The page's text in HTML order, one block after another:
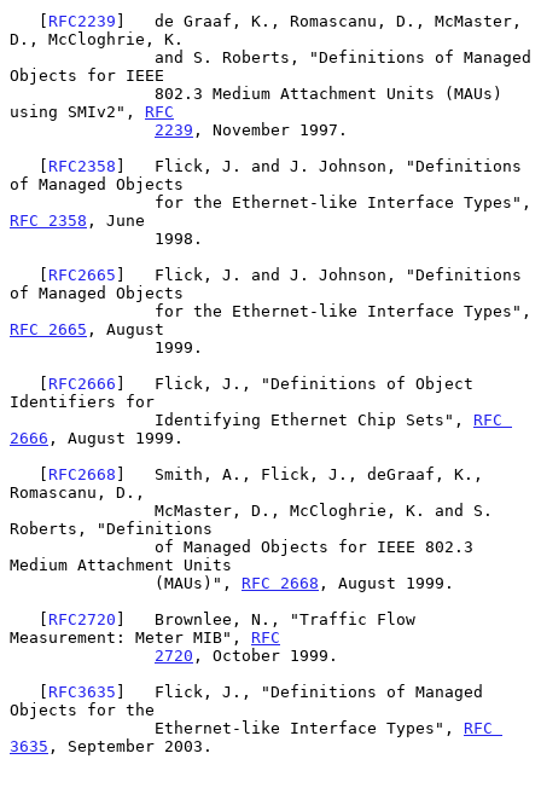
   [
RFC2239 ]   de Graaf, K., Romascanu, D., McMaster,
D., McCloghrie, K.
Objects for IEEE
using SMIv2", RFC
2239 , November 1997.
   [
RFC2358 ]   Flick, J. and J. Johnson, "Definitions
of Managed Objects
RFC 2358 , June
   [
RFC2665 ]   Flick, J. and J. Johnson, "Definitions
of Managed Objects
RFC 2665 , August
   [
RFC2666 ]   Flick, J., "Definitions of Object
Identifiers for
               Identifying Ethernet Chip Sets",
RFC
2666 , August 1999.
   [
RFC2668 ]   Smith, A., Flick, J., deGraaf, K.,
Romascanu, D.,
Roberts, "Definitions
Medium Attachment Units
               (MAUs)",
RFC 2668 , August 1999.
   [
RFC2720 ]   Brownlee, N., "Traffic Flow
Measurement: Meter MIB", RFC
2720 , October 1999.
   [
RFC3635 ]   Flick, J., "Definitions of Managed
Objects for the
               Ethernet-like Interface Types",
RFC
3635 , September 2003.